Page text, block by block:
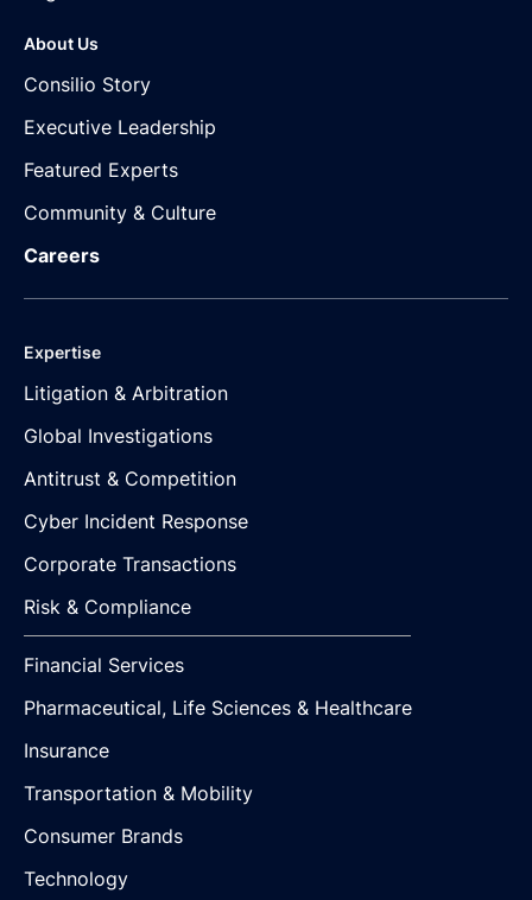
About Us
Consilio Story
Executive Leadership
Featured Experts
Community & Culture
Careers
Expertise
Litigation & Arbitration
Global Investigations
Antitrust & Competition
Cyber Incident Response
Corporate Transactions
Risk & Compliance
Financial Services
Pharmaceutical, Life Sciences & Healthcare
Insurance
Transportation & Mobility
Consumer Brands
Technology